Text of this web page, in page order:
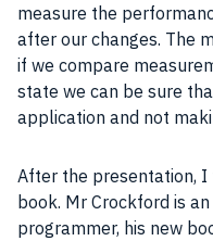
measure the
after our changes. The
if we compare
state we can be sure
application and not
After the presentation,
book. Mr Crockford is
programmer, his new